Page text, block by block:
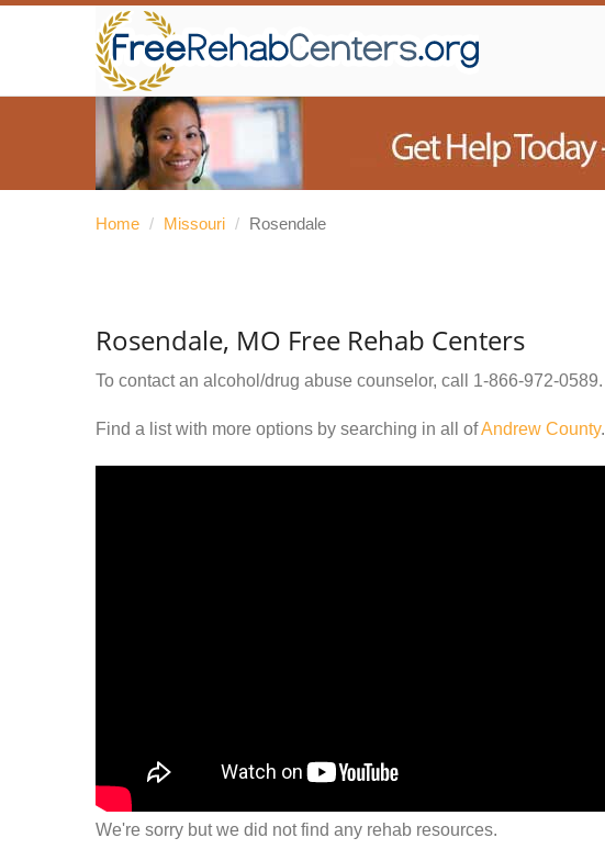
Home / Missouri / Rosendale
Rosendale, MO Free Rehab Centers
To contact an alcohol/drug abuse counselor, call 1-866-972-0589.
Find a list with more options by searching in all ofAndrew County.
We're sorry but we did not find any rehab resources.